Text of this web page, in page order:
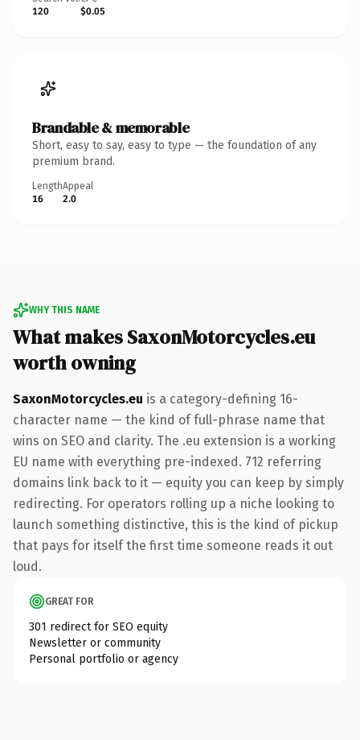
120
$0.05
Brandable & memorable
Short, easy to say, easy to type — the foundation of any
premium brand.
Length
16
Appeal
2.0
WHY THIS NAME
What makes SaxonMotorcycles.eu
worth owning
SaxonMotorcycles.eu is a category-defining 16-
character name — the kind of full-phrase name that
wins on SEO and clarity. The .eu extension is a working
EU name with everything pre-indexed. 712 referring
domains link back to it — equity you can keep by simply
redirecting. For operators rolling up a niche looking to
launch something distinctive, this is the kind of pickup
that pays for itself the first time someone reads it out
loud.
GREAT FOR
301 redirect for SEO equity
Newsletter or community
Personal portfolio or agency